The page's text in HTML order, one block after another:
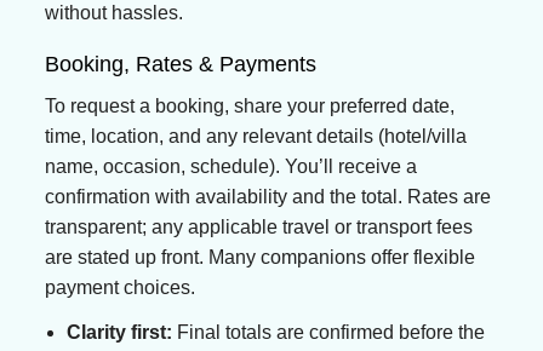
without hassles.
Booking, Rates & Payments
To request a booking, share your preferred date,
time, location, and any relevant details (hotel/villa
name, occasion, schedule). You’ll receive a
confirmation with availability and the total. Rates are
transparent; any applicable travel or transport fees
are stated up front. Many companions offer flexible
payment choices.
Clarity first: Final totals are confirmed before the